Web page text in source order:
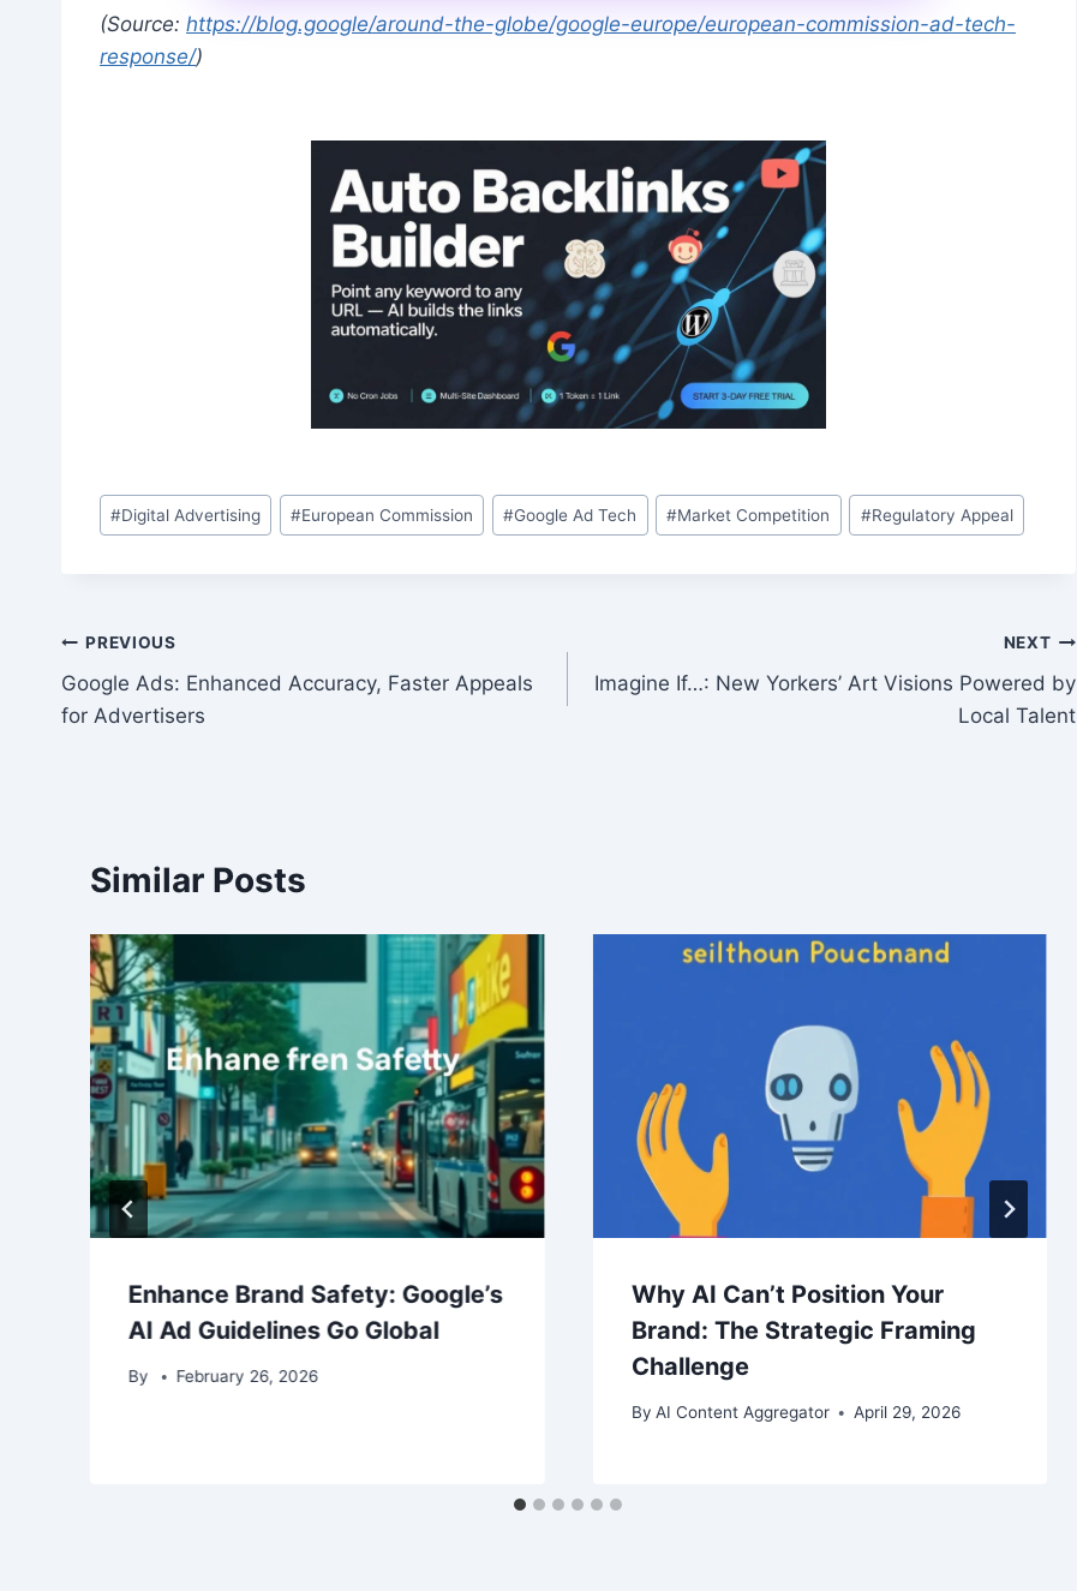
(Source: https://blog.google/around-the-globe/google-europe/european-commission-ad-tech-
response/)
Post
Tags:
#Digital Advertising #European Commission #Google Ad Tech #Market Competition #Regulatory Appeal
Post
navigation
PREVIOUS
Google Ads: Enhanced Accuracy, Faster Appeals
for Advertisers
NEXT
Imagine If…: New Yorkers’ Art Visions Powered by
Local Talent
Similar Posts
Enhance Brand Safety: Google’s
AI Ad Guidelines Go Global
By February 26, 2026
Why AI Can’t Position Your
Brand: The Strategic Framing
Challenge
By AI Content Aggregator April 29, 2026